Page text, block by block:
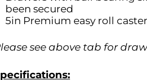
been secured
5in Premium easy roll
see above tab for